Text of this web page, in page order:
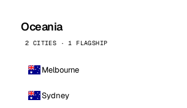
Oceania
2 CITIES · 1 FLAGSHIP
Melbourne
Sydney